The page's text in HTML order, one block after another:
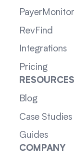
PayerMonitor
RevFind
Integrations
Pricing
RESOURCES
Blog
Case Studies
Guides
COMPANY